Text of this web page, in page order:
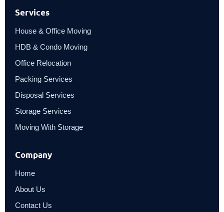
Services
House & Office Moving
HDB & Condo Moving
Office Relocation
Packing Services
Disposal Services
Storage Services
Moving With Storage
Company
Home
About Us
Contact Us